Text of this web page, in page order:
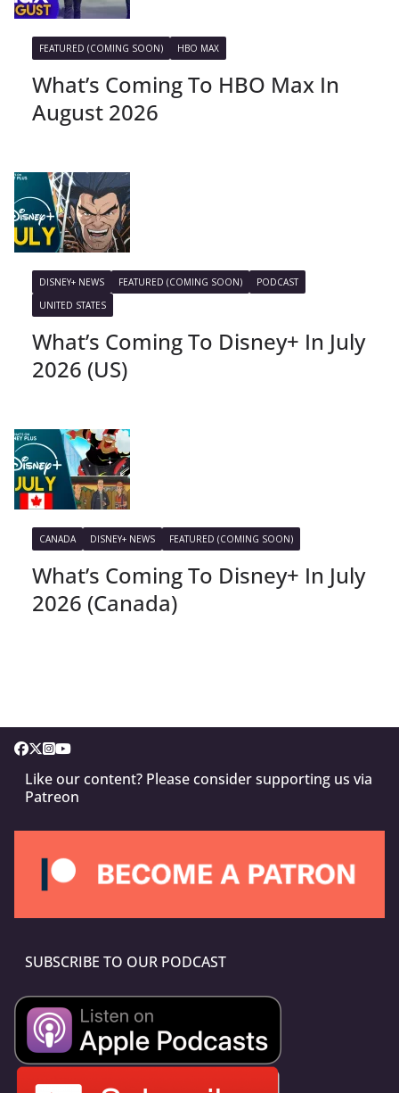
FEATURED (COMING SOON) HBO MAX
What’s Coming To HBO Max In
August 2026
DISNEY+ NEWS FEATURED (COMING SOON)
PODCAST
UNITED STATES
What’s Coming To Disney+ In July
2026 (US)
CANADA DISNEY+ NEWS FEATURED (COMING SOON)
What’s Coming To Disney+ In July
2026 (Canada)
Like our content? Please consider supporting us via
Patreon
SUBSCRIBE TO OUR PODCAST